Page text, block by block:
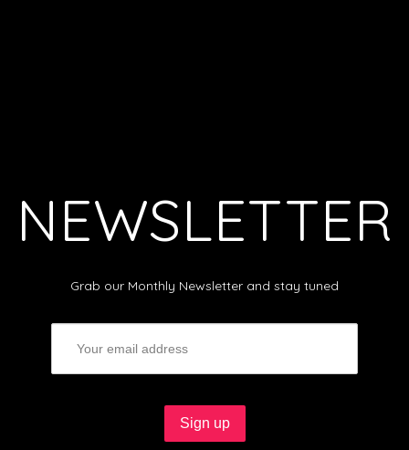
NEWSLETTER
Grab our Monthly Newsletter and stay tuned